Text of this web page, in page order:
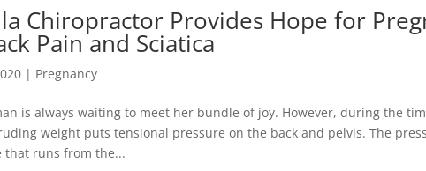
Chiropractor Provides Hope for
Pain and Sciatica
| Pregnancy
is always waiting to meet her bundle of joy. However, during the
weight puts tensional pressure on the back and pelvis. The
that runs from the...